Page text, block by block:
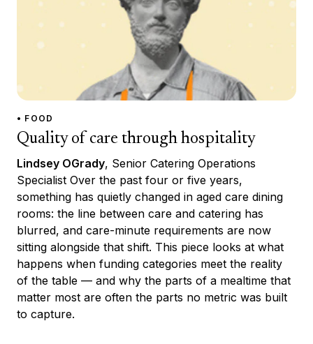
• FOOD
Quality of care through hospitality
Lindsey OGrady, Senior Catering Operations
Specialist Over the past four or five years,
something has quietly changed in aged care dining
rooms: the line between care and catering has
blurred, and care-minute requirements are now
sitting alongside that shift. This piece looks at what
happens when funding categories meet the reality
of the table — and why the parts of a mealtime that
matter most are often the parts no metric was built
to capture.